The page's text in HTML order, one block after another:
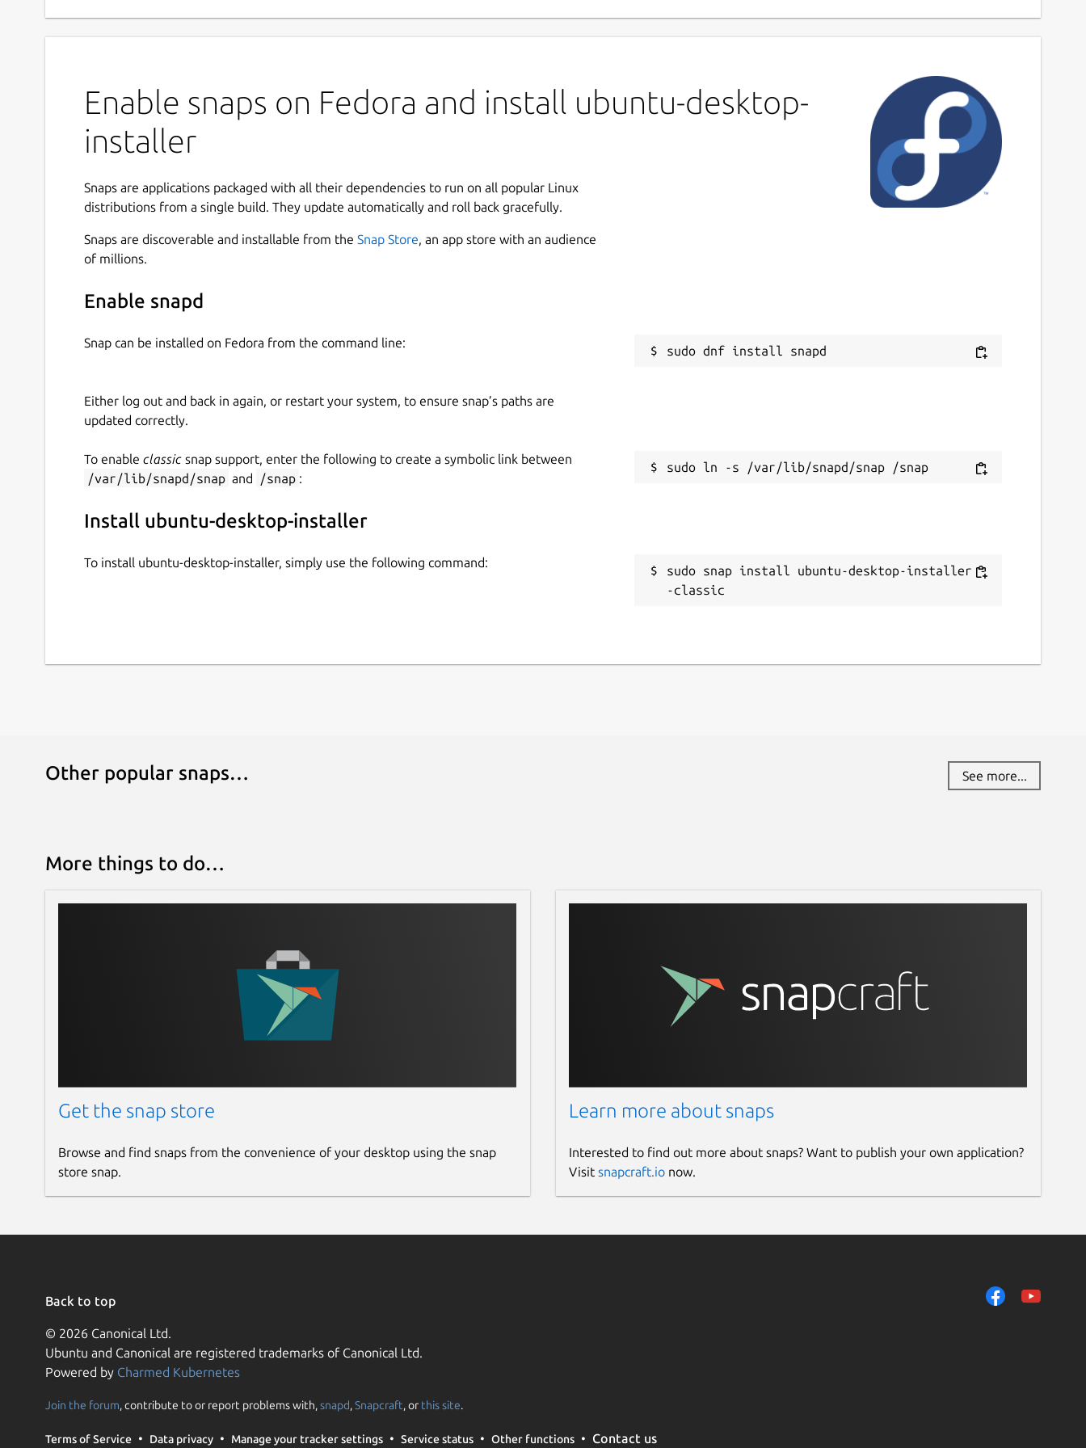
Enable snaps on Fedora and install ubuntu-desktop-
installer
Snaps are applications packaged with all their dependencies to run on all popular Linux
distributions from a single build. They update automatically and roll back gracefully.
Snaps are discoverable and installable from the Snap Store, an app store with an audience
of millions.
Enable snapd
Snap can be installed on Fedora from the command line:
Either log out and back in again, or restart your system, to ensure snap’s paths are
updated correctly.
To enable classic snap support, enter the following to create a symbolic link between
/var/lib/snapd/snap and /snap :
Install ubuntu-desktop-installer
To install ubuntu-desktop-installer, simply use the following command:
sudo snap install ubuntu-desktop-installer -
-classic
Other popular snaps… See more...
More things to do…
Get the snap store
Browse and find snaps from the convenience of your desktop using the snap
store snap.
Learn more about snaps
Interested to find out more about snaps? Want to publish your own application?
Visit snapcraft.ionow.
Back to top
© 2026 Canonical Ltd.
Ubuntu and Canonical are registered trademarks of Canonical Ltd.
Powered by Charmed Kubernetes
Join the forum, contribute to or report problems with,snapd,Snapcraft, or this site.
Terms of Service Data privacy Manage your tracker settings Service status Other functions Contact us